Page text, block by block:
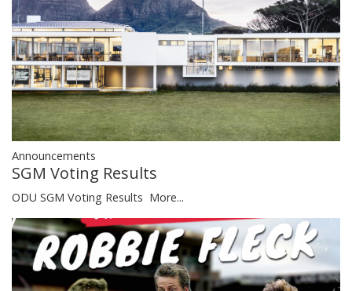
Announcements
SGM Voting Results
ODU SGM Voting Results More...